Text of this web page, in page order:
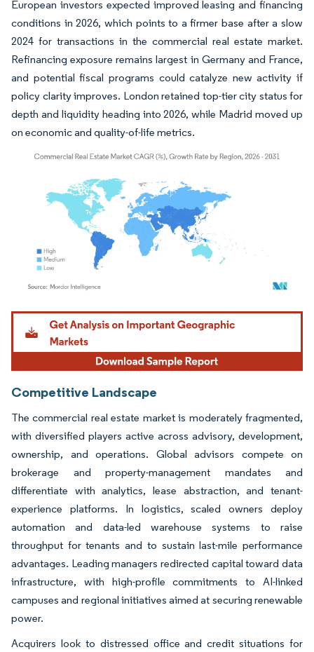
European investors expected improved leasing and financing
conditions in 2026, which points to a firmer base after a slow
2024 for transactions in the commercial real estate market.
Refinancing exposure remains largest in Germany and France,
and potential fiscal programs could catalyze new activity if
policy clarity improves. London retained top-tier city status for
depth and liquidity heading into 2026, while Madrid moved up
on economic and quality-of-life metrics.
Image © Mordor Intelligence. Reuse requires attribution under CC BY 4.0.
Competitive Landscape
The commercial real estate market is moderately fragmented,
with diversified players active across advisory, development,
ownership, and operations. Global advisors compete on
brokerage and property-management mandates and
differentiate with analytics, lease abstraction, and tenant-
experience platforms. In logistics, scaled owners deploy
automation and data-led warehouse systems to raise
throughput for tenants and to sustain last-mile performance
advantages. Leading managers redirected capital toward data
infrastructure, with high-profile commitments to AI-linked
campuses and regional initiatives aimed at securing renewable
power.
Acquirers look to distressed office and credit situations for